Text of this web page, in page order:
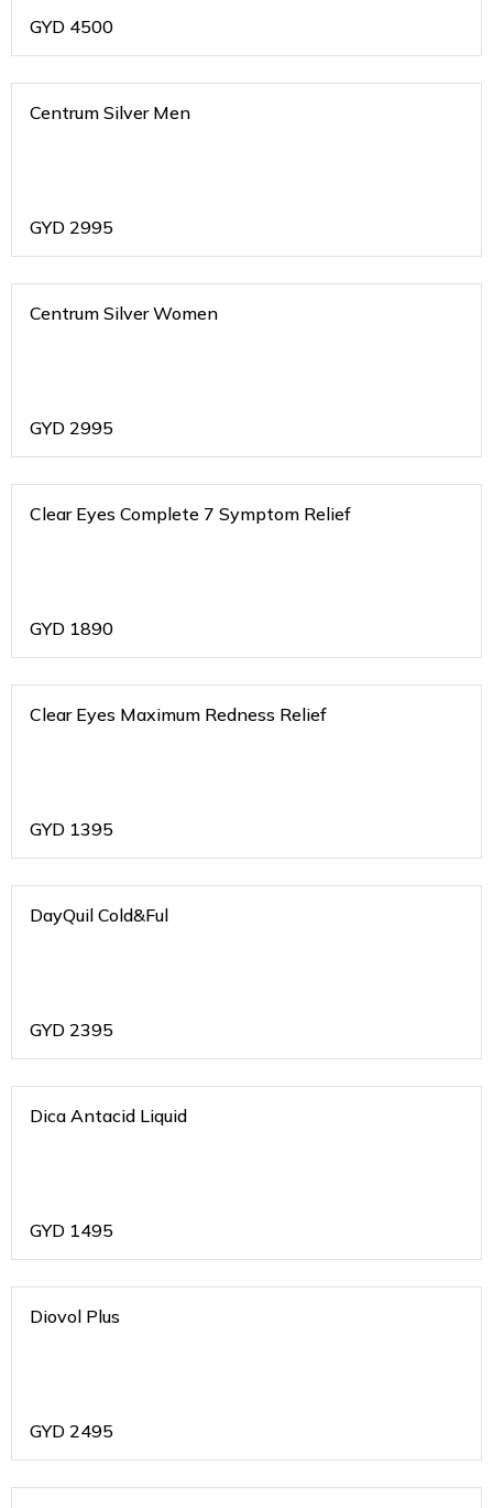
GYD 4500
Centrum Silver Men
GYD 2995
Centrum Silver Women
GYD 2995
Clear Eyes Complete 7 Symptom Relief
GYD 1890
Clear Eyes Maximum Redness Relief
GYD 1395
DayQuil Cold&Ful
GYD 2395
Dica Antacid Liquid
GYD 1495
Diovol Plus
GYD 2495